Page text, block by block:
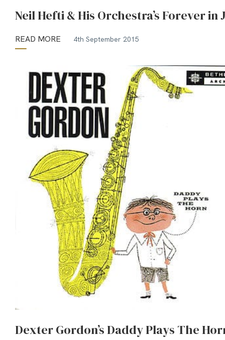
Neil Hefti & His Orchestra’s Forever in
READ MORE 4th September 2015
Dexter Gordon’s Daddy Plays The